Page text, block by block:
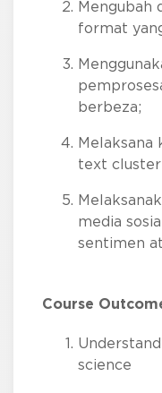
Mengubah
format
berbeza;
Melaksana
text
media
sentimen
Course
science